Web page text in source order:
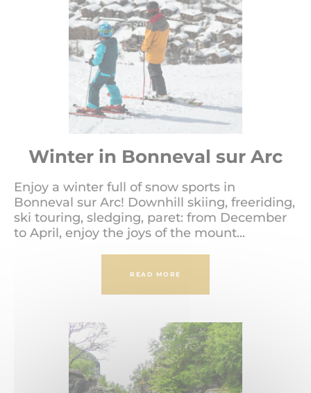
Winter in Bonneval sur Arc
Enjoy a winter full of snow sports in
Bonneval sur Arc! Downhill skiing, freeriding,
ski touring, sledging, paret: from December
to April, enjoy the joys of the mount...
READ MORE